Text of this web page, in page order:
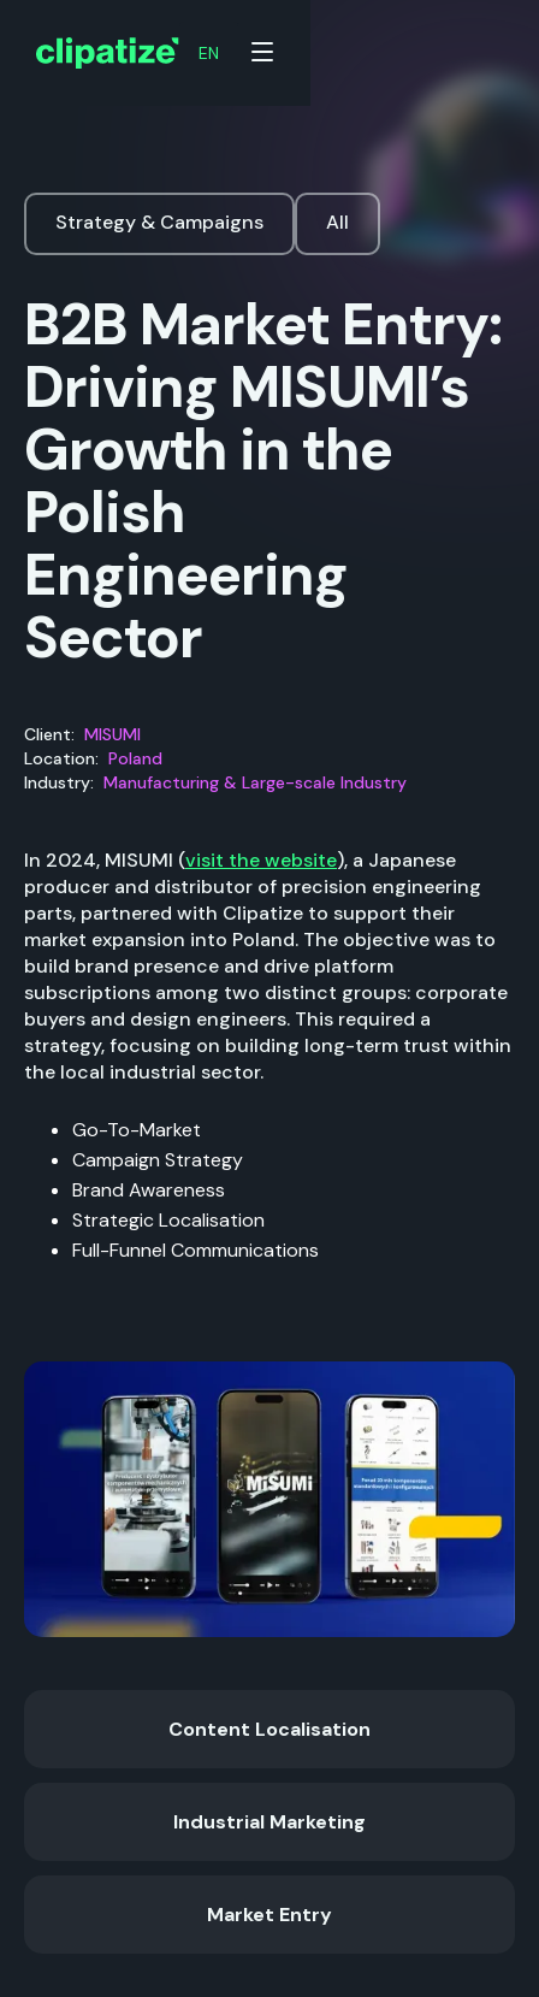
EN
Strategy & Campaigns All
B2B Market Entry:
Driving MISUMI’s
Growth in the
Polish
Engineering
Sector
Client: MISUMI
Location: Poland
Industry: Manufacturing & Large-scale Industry
In 2024, MISUMI (visit the website), a Japanese
producer and distributor of precision engineering
parts, partnered with Clipatize to support their
market expansion into Poland. The objective was to
build brand presence and drive platform
subscriptions among two distinct groups: corporate
buyers and design engineers. This required a
strategy, focusing on building long-term trust within
the local industrial sector.
Go-To-Market
Campaign Strategy
Brand Awareness
Strategic Localisation
Full-Funnel Communications
Content Localisation
Industrial Marketing
Market Entry